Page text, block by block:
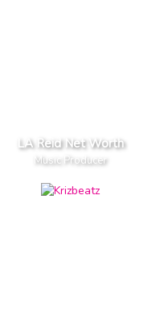
LA Reid Net Worth
Music Producer